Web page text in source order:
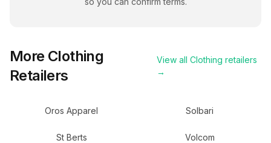
More Clothing
Retailers
View all Clothing retailers
→
Oros Apparel Solbari
St Berts Volcom